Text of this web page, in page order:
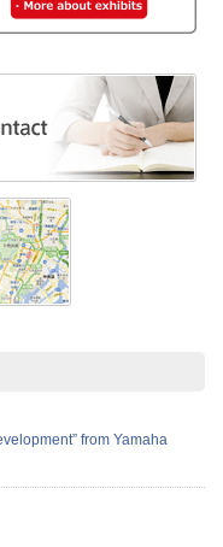
from Yamaha